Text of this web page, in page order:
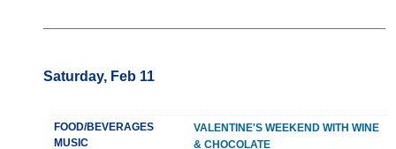
Saturday, Feb 11
FOOD/BEVERAGES
MUSIC
VALENTINE'S WEEKEND WITH WINE
& CHOCOLATE